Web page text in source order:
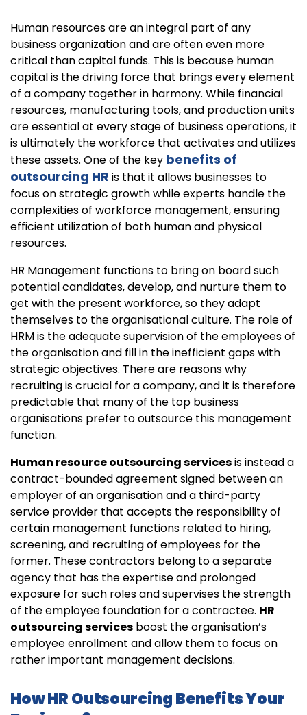
Human resources are an integral part of any
business organization and are often even more
critical than capital funds. This is because human
capital is the driving force that brings every element
of a company together in harmony. While financial
resources, manufacturing tools, and production units
are essential at every stage of business operations, it
is ultimately the workforce that activates and utilizes
these assets. One of the key benefits of
outsourcing HR is that it allows businesses to
focus on strategic growth while experts handle the
complexities of workforce management, ensuring
efficient utilization of both human and physical
resources.
HR Management functions to bring on board such
potential candidates, develop, and nurture them to
get with the present workforce, so they adapt
themselves to the organisational culture. The role of
HRM is the adequate supervision of the employees of
the organisation and fill in the inefficient gaps with
strategic objectives. There are reasons why
recruiting is crucial for a company, and it is therefore
predictable that many of the top business
organisations prefer to outsource this management
function.
Human resource outsourcing servicesis instead a
contract-bounded agreement signed between an
employer of an organisation and a third-party
service provider that accepts the responsibility of
certain management functions related to hiring,
screening, and recruiting of employees for the
former. These contractors belong to a separate
agency that has the expertise and prolonged
exposure for such roles and supervises the strength
of the employee foundation for a contractee. HR
outsourcing services boost the organisation’s
employee enrollment and allow them to focus on
rather important management decisions.
How HR Outsourcing Benefits Your